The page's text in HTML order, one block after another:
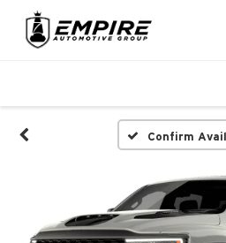
Confirm